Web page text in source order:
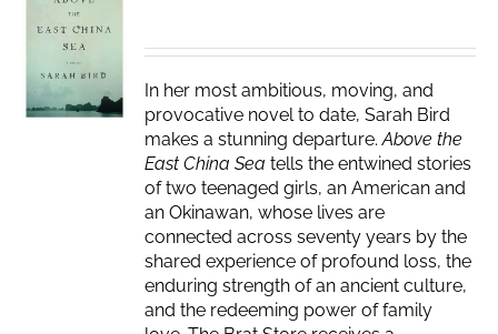
In her most ambitious, moving, and
provocative novel to date, Sarah Bird
makes a stunning departure.Above the
East China Seatells the entwined stories
of two teenaged girls, an American and
an Okinawan, whose lives are
connected across seventy years by the
shared experience of profound loss, the
enduring strength of an ancient culture,
and the redeeming power of family